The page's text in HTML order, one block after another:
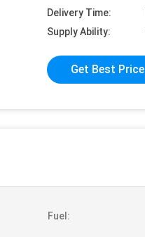
Delivery Time:
Supply Ability:
Get Best Price
Fuel: